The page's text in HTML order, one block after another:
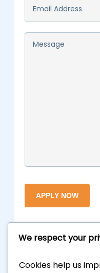
Contact Us
Email*
Message
We respect your
Cookies help us